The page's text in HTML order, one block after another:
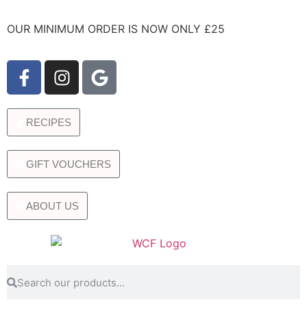
OUR MINIMUM ORDER IS NOW ONLY £25
RECIPES
GIFT VOUCHERS
ABOUT US